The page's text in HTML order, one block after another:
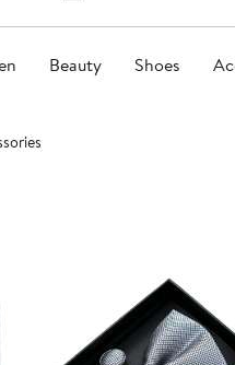
Beauty Shoes